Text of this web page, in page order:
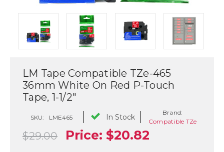
LM Tape Compatible TZe-465
36mm White On Red P-Touch
Tape, 1-1/2"
SKU: LME465 In Stock
Brand:
Compatible TZe
$29.00 Price: $20.82